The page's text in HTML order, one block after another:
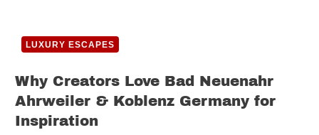
LUXURY ESCAPES
Why Creators Love Bad Neuenahr
Ahrweiler & Koblenz Germany for
Inspiration